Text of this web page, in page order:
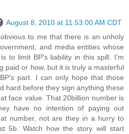
August 8, 2010 at 11:53:00 AM CDT
to me that there is an unholy
and media entities whose
to limit BP's liability in this spill. I'm
paid or how, but it is truly a masterful
part. I can only hope that those
hard before they sign anything these
face value. That 20billion number is
have no intention of paying out
number, not are they in a hurry to
5b. Watch how the story will start